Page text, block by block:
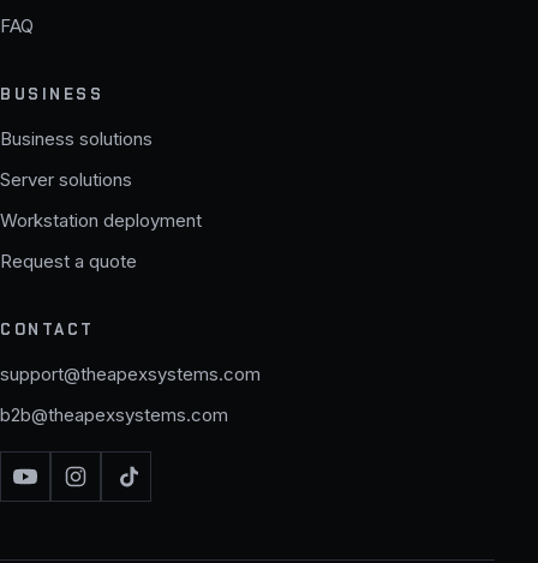
FAQ
BUSINESS
Business solutions
Server solutions
Workstation deployment
Request a quote
CONTACT
support@theapexsystems.com
b2b@theapexsystems.com